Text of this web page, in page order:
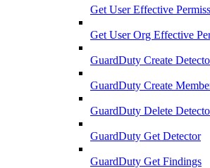
Get User Effective
Get User Org Effective
GuardDuty Create
GuardDuty Create
GuardDuty Delete
GuardDuty Get Detector
GuardDuty Get Findings